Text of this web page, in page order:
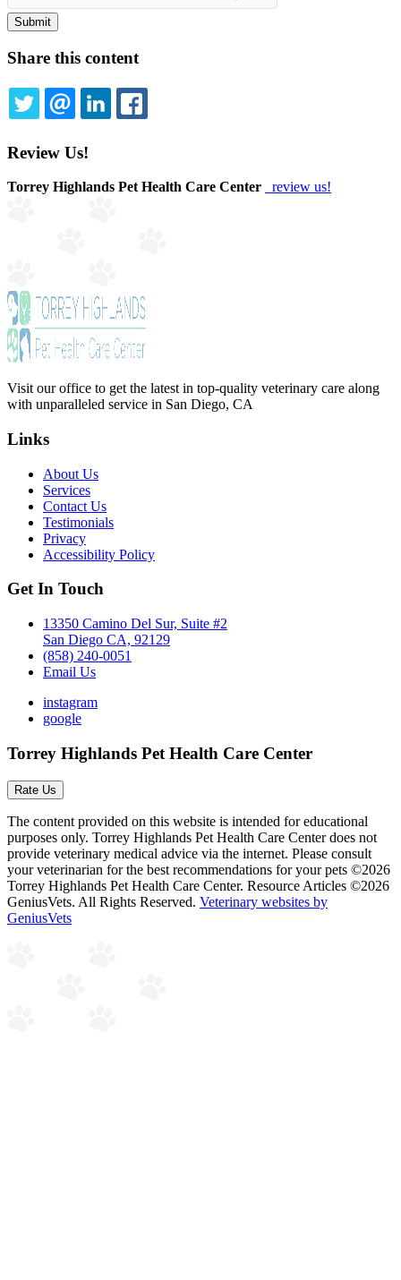
Share this content
TWITTEREMAILLINKEDIN
Review Us!
Torrey Highlands Pet Health Care Center review us!
Visit our office to get the latest in top-quality veterinary care along
with unparalleled service in San Diego, CA
Links
About Us
Services
Contact Us
Testimonials
Privacy
Accessibility Policy
Get In Touch
13350 Camino Del Sur, Suite #2
San Diego CA, 92129
(858) 240-0051
Email Us
instagram
google
Torrey Highlands Pet Health Care Center
Rate Us
The content provided on this website is intended for educational
purposes only. Torrey Highlands Pet Health Care Center does not
provide veterinary medical advice via the internet. Please consult
your veterinarian for the best recommendations for your pets ©2026
Torrey Highlands Pet Health Care Center. Resource Articles ©2026
GeniusVets. All Rights Reserved. Veterinary websites by
GeniusVets